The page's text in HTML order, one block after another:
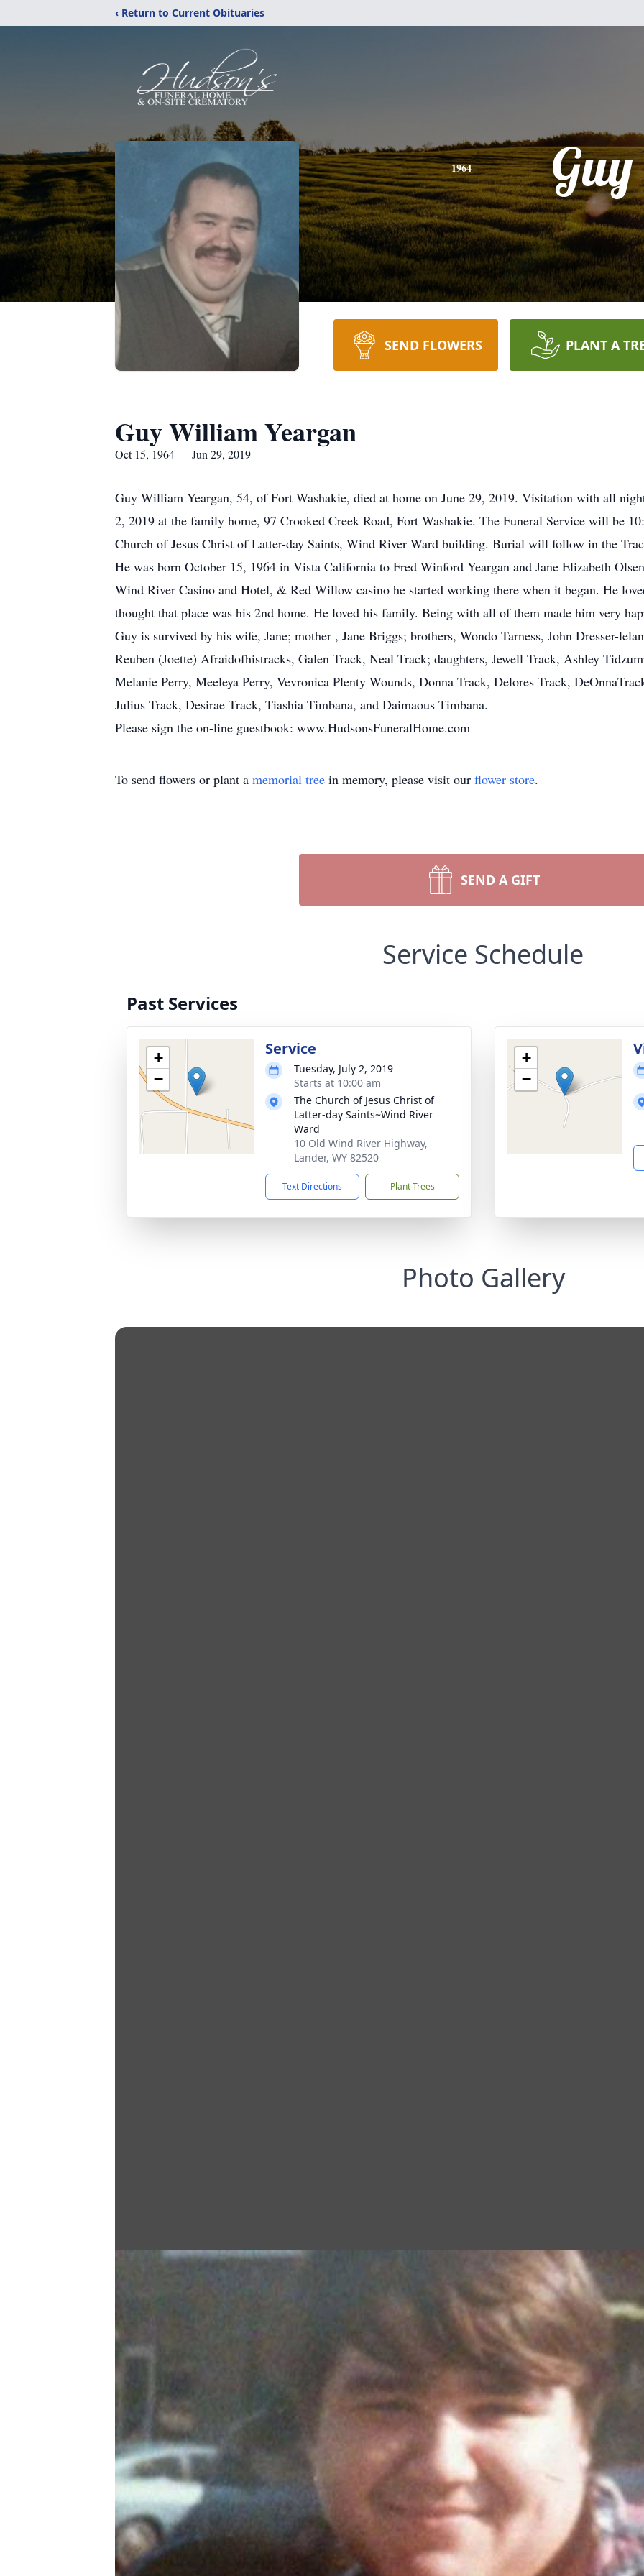
‹ Return to Current Obituaries
1964 Guy
SEND FLOWERS PLANT A
Guy William Yeargan
Oct 15, 1964 — Jun 29, 2019
Guy William Yeargan, 54, of Fort Washakie, died at home on June 29, 2019. Visitation with all
2, 2019 at the family home, 97 Crooked Creek Road, Fort Washakie. The Funeral Service will be
Church of Jesus Christ of Latter-day Saints, Wind River Ward building. Burial will follow in the
He was born October 15, 1964 in Vista California to Fred Winford Yeargan and Jane Elizabeth
Wind River Casino and Hotel, & Red Willow casino he started working there when it began. He
thought that place was his 2nd home. He loved his family. Being with all of them made him very
Guy is survived by his wife, Jane; mother , Jane Briggs; brothers, Wondo Tarness, John Dresser-
Reuben (Joette) Afraidofhistracks, Galen Track, Neal Track; daughters, Jewell Track, Ashley
Melanie Perry, Meeleya Perry, Vevronica Plenty Wounds, Donna Track, Delores Track,
Julius Track, Desirae Track, Tiashia Timbana, and Daimaous Timbana.
Please sign the on-line guestbook: www.HudsonsFuneralHome.com
To send flowers or plant a memorial tree in memory, please visit our flower store.
SEND A GIFT
Service Schedule
Past Services
+
−
Service
Tuesday, July 2, 2019
Starts at 10:00 am
The Church of Jesus Christ of
Latter-day Saints~Wind River
Ward
10 Old Wind River Highway,
Lander, WY 82520
Text Directions Plant Trees
+
−
Photo Gallery